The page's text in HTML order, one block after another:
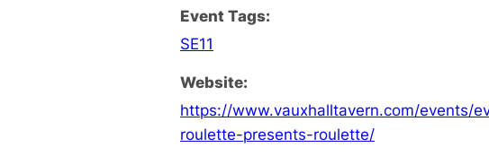
Event Tags:
SE11
Website:
https://www.vauxhalltavern.com/events/
roulette-presents-roulette/